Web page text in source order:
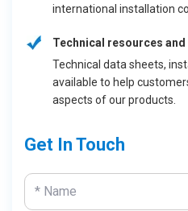
international installation
Technical resources
Technical data sheets,
available to help
aspects of our products.
Get In Touch